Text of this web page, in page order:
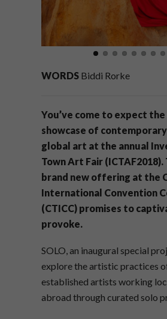
WORDS Biddi Rorke
You’ve come to expect
showcase of
global art at the annual
Town Art Fair (ICTAF2018).
brand new offering at the
International Convention
(CTICC) promises to
provoke.
SOLO, an inaugural special
explore the artistic practices
established artists working
abroad through curated solo